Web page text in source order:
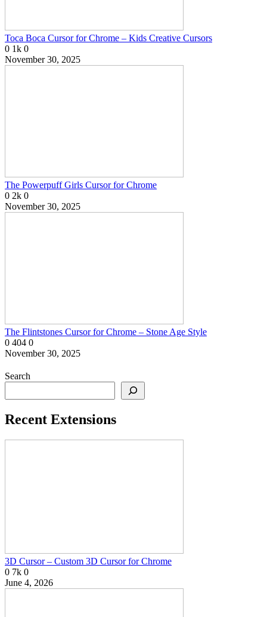
Toca Boca Cursor for Chrome – Kids Creative Cursors
0 1k 0
November 30, 2025
The Powerpuff Girls Cursor for Chrome
0 2k 0
November 30, 2025
The Flintstones Cursor for Chrome – Stone Age Style
0 404 0
November 30, 2025
Search
Recent Extensions
3D Cursor – Custom 3D Cursor for Chrome
0 7k 0
June 4, 2026